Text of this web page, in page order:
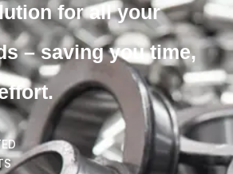
for all your
– saving you time,